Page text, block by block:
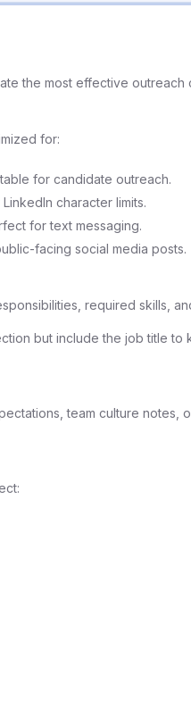
the most effective outreach
for:
for candidate outreach.
character limits.
for text messaging.
facing social media posts.
required skills,
but include the job title
team culture notes,